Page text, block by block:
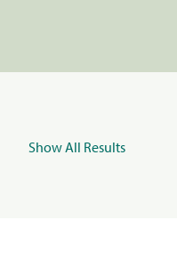
Show All Results